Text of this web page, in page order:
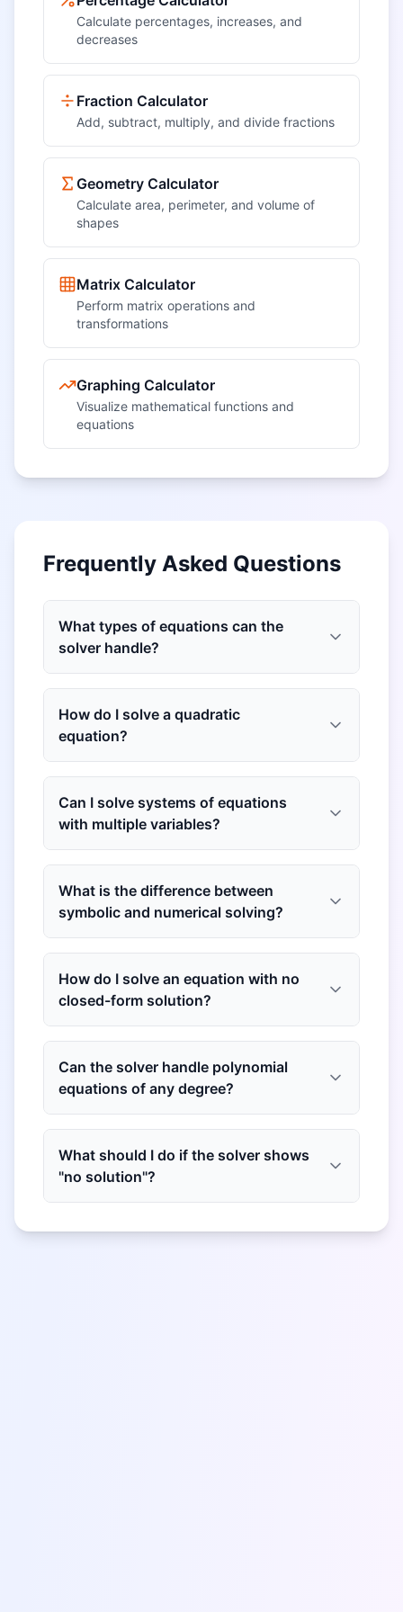
Calculate percentages, increases, and
decreases
Fraction Calculator
Add, subtract, multiply, and divide fractions
Geometry Calculator
Calculate area, perimeter, and volume of
shapes
Matrix Calculator
Perform matrix operations and
transformations
Graphing Calculator
Visualize mathematical functions and
equations
Frequently Asked Questions
What types of equations can the
solver handle?
How do I solve a quadratic
equation?
Can I solve systems of equations
with multiple variables?
What is the difference between
symbolic and numerical solving?
How do I solve an equation with no
closed-form solution?
Can the solver handle polynomial
equations of any degree?
What should I do if the solver shows
"no solution"?